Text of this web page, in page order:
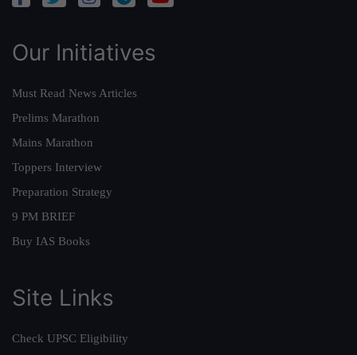
Our Initiatives
Must Read News Articles
Prelims Marathon
Mains Marathon
Toppers Interview
Preparation Strategy
9 PM BRIEF
Buy IAS Books
Site Links
Check UPSC Eligibility